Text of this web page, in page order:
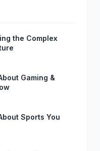
the Complex
Gaming &
Sports You